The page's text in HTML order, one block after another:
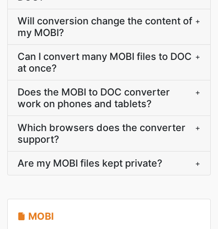
Will conversion change the content of
my MOBI?
+
Can I convert many MOBI files to DOC
at once?
+
Does the MOBI to DOC converter
work on phones and tablets?
+
Which browsers does the converter
support?
+
Are my MOBI files kept private? +
MOBI